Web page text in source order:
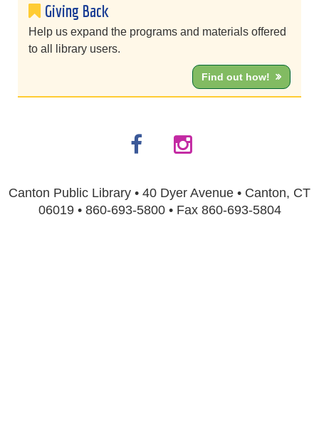
Giving Back
Help us expand the programs and materials offered
to all library users.
Find out how!
Canton Public Library • 40 Dyer Avenue • Canton, CT
06019 • 860-693-5800 • Fax 860-693-5804